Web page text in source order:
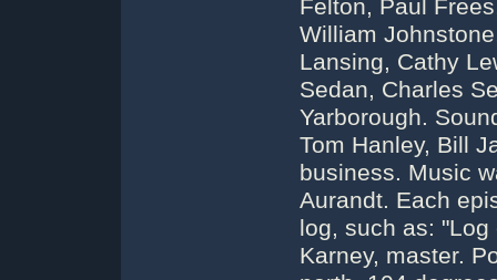
Felton, Paul
William
Lansing, Cathy
Sedan, Charles
Yarborough.
Tom Hanley, Bill
business. Music
Aurandt. Each
log, such as:
Karney, master.